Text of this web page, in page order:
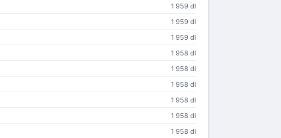
1 959 dl
1 959 dl
1 959 dl
1 958 dl
1 958 dl
1 958 dl
1 958 dl
1 958 dl
1 958 dl